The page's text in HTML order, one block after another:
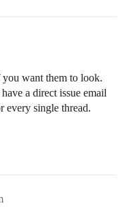
you want them to look.
a direct issue email
every single thread.